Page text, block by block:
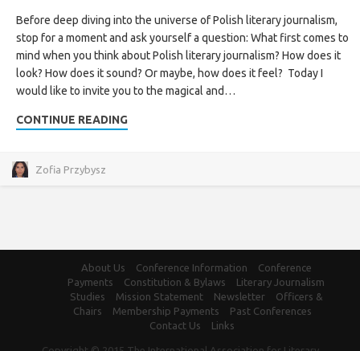
Before deep diving into the universe of Polish literary journalism,
stop for a moment and ask yourself a question: What first comes to
mind when you think about Polish literary journalism? How does it
look? How does it sound? Or maybe, how does it feel? Today I
would like to invite you to the magical and…
CONTINUE READING
Zofia Przybysz
About Us Conference Information
Conference
Payments
Constitution & Bylaws
Literary Journalism
Studies
Mission Statement Newsletter
Officers &
Chairs
Membership Payments
Past Conferences
Contact Us
Links